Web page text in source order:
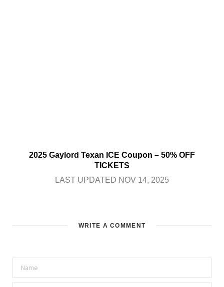
2025 Gaylord Texan ICE Coupon – 50% OFF
TICKETS
LAST UPDATED NOV 14, 2025
WRITE A COMMENT